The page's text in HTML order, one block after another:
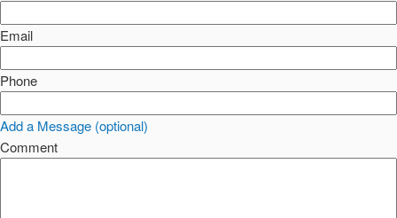
Email
Phone
Add a Message (optional)
Comment